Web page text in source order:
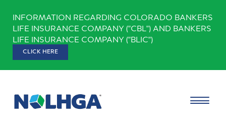
content
INFORMATION REGARDING COLORADO BANKERS
LIFE INSURANCE COMPANY ("CBL") AND BANKERS
LIFE INSURANCE COMPANY ("BLIC")
CLICK HERE